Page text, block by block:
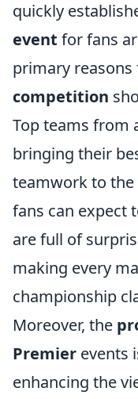
quickly
event for fans
primary
competition
Top teams from
bringing their
teamwork to
fans can expect
are full of
making every
championship
Moreover, the
Premier events
enhancing the